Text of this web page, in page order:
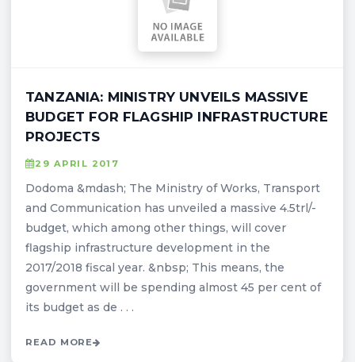
TANZANIA: MINISTRY UNVEILS MASSIVE
BUDGET FOR FLAGSHIP INFRASTRUCTURE
PROJECTS
29 APRIL 2017
Dodoma &mdash; The Ministry of Works, Transport
and Communication has unveiled a massive 4.5trl/-
budget, which among other things, will cover
flagship infrastructure development in the
2017/2018 fiscal year. &nbsp; This means, the
government will be spending almost 45 per cent of
its budget as de . . .
READ MORE